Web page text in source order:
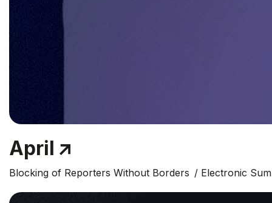
April
Blocking of Reporters Without Borders Electronic